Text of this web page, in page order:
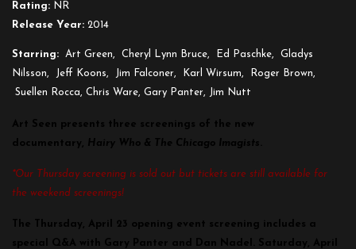
Rating: NR
Release Year: 2014
Starring: Art Green, Cheryl Lynn Bruce, Ed Paschke, Gladys
Nilsson, Jeff Koons, Jim Falconer, Karl Wirsum, Roger Brown,
Suellen Rocca, Chris Ware, Gary Panter, Jim Nutt
Art Seen presents three screenings of the new
documentary,
Hairy Who & The Chicago Imagists
*Our Thursday screening is sold out but tickets are still available for
the weekend screenings!
The Thursday, April 23 opening event screening includes a
special Q&A with Gary Panter and Dan Nadel. Saturday, April